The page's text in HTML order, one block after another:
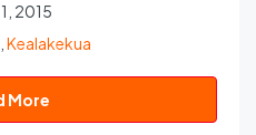
2015
Kealakekua
More